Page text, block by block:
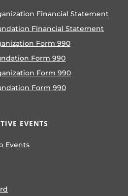
Financial Statement
Financial Statement
Form 990
Form 990
Form 990
Form 990
EVENTS
Events